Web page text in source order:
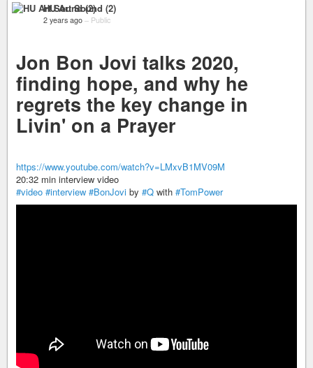
HU Art Sound (2)
2 years ago – Public
Jon Bon Jovi talks 2020,
finding hope, and why he
regrets the key change in
Livin' on a Prayer
https://www.youtube.com/watch?v=LMxvB1MV09M
20:32 min interview video
#video #interview #BonJovi by #Q with #TomPower